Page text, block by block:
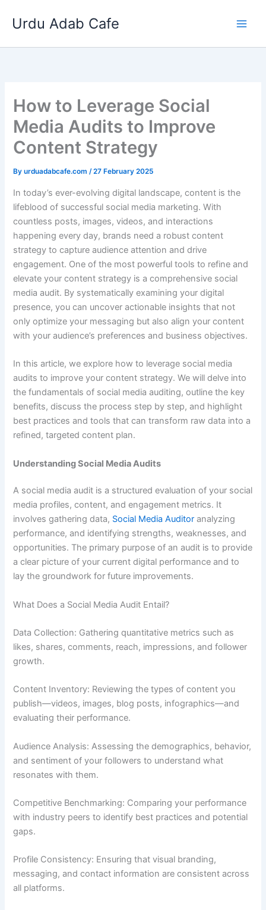
Urdu Adab Cafe
How to Leverage Social
Media Audits to Improve
Content Strategy
Byurduadabcafe.com/27 February 2025
In today’s ever-evolving digital landscape, content is the
lifeblood of successful social media marketing. With
countless posts, images, videos, and interactions
happening every day, brands need a robust content
strategy to capture audience attention and drive
engagement. One of the most powerful tools to refine and
elevate your content strategy is a comprehensive social
media audit. By systematically examining your digital
presence, you can uncover actionable insights that not
only optimize your messaging but also align your content
with your audience’s preferences and business objectives.
In this article, we explore how to leverage social media
audits to improve your content strategy. We will delve into
the fundamentals of social media auditing, outline the key
benefits, discuss the process step by step, and highlight
best practices and tools that can transform raw data into a
refined, targeted content plan.
Understanding Social Media Audits
A social media audit is a structured evaluation of your social
media profiles, content, and engagement metrics. It
involves gathering data, Social Media Auditor analyzing
performance, and identifying strengths, weaknesses, and
opportunities. The primary purpose of an audit is to provide
a clear picture of your current digital performance and to
lay the groundwork for future improvements.
What Does a Social Media Audit Entail?
Data Collection: Gathering quantitative metrics such as
likes, shares, comments, reach, impressions, and follower
growth.
Content Inventory: Reviewing the types of content you
publish—videos, images, blog posts, infographics—and
evaluating their performance.
Audience Analysis: Assessing the demographics, behavior,
and sentiment of your followers to understand what
resonates with them.
Competitive Benchmarking: Comparing your performance
with industry peers to identify best practices and potential
gaps.
Profile Consistency: Ensuring that visual branding,
messaging, and contact information are consistent across
all platforms.